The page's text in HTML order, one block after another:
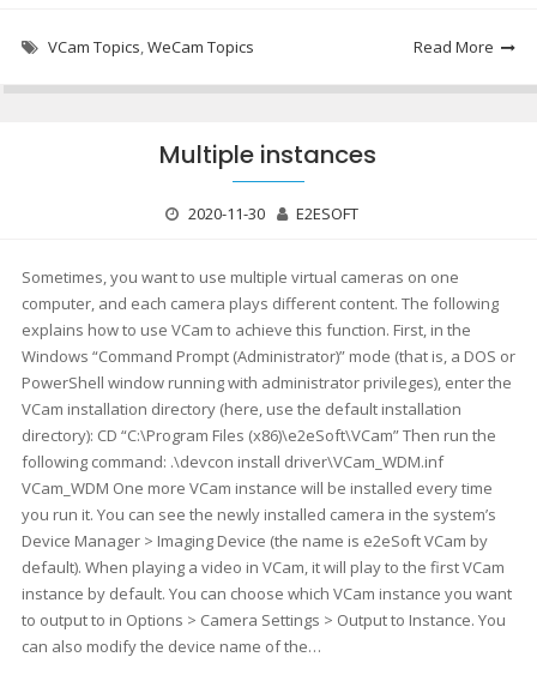
VCam Topics,WeCam Topics Read More
Multiple instances
2020-11-30 E2ESOFT
Sometimes, you want to use multiple virtual cameras on one
computer, and each camera plays different content. The following
explains how to use VCam to achieve this function. First, in the
Windows “Command Prompt (Administrator)” mode (that is, a DOS or
PowerShell window running with administrator privileges), enter the
VCam installation directory (here, use the default installation
directory): CD “C:\Program Files (x86)\e2eSoft\VCam” Then run the
following command: .\devcon install driver\VCam_WDM.inf
VCam_WDM One more VCam instance will be installed every time
you run it. You can see the newly installed camera in the system’s
Device Manager > Imaging Device (the name is e2eSoft VCam by
default). When playing a video in VCam, it will play to the first VCam
instance by default. You can choose which VCam instance you want
to output to in Options > Camera Settings > Output to Instance. You
can also modify the device name of the…